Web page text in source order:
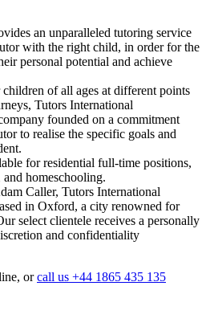
an unparalleled tutoring service
with the right child, in order for the
personal potential and achieve
of all ages at different points
Tutors International
founded on a commitment
to realise the specific goals and
for residential full-time positions,
and homeschooling.
Caller, Tutors International
in Oxford, a city renowned for
select clientele receives a personally
and confidentiality
orcall us +44 1865 435 135